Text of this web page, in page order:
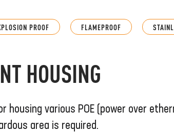
PROOF FLAMEPROOF
HOUSING
various POE (power over
area is required.